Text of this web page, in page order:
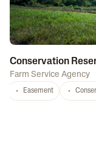
Conservation
Farm Service Agency
Easement